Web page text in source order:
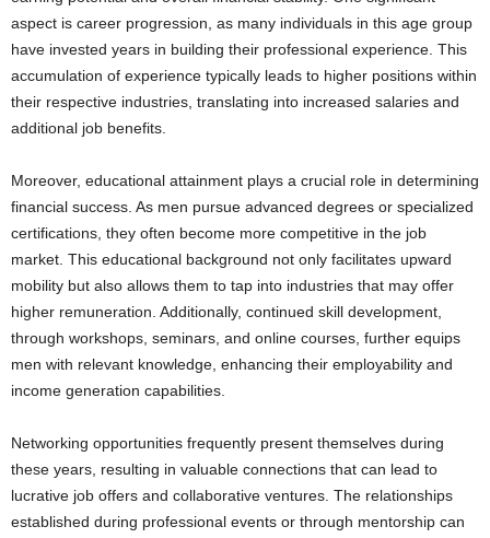
aspect is career progression, as many individuals in this age group
have invested years in building their professional experience. This
accumulation of experience typically leads to higher positions within
their respective industries, translating into increased salaries and
additional job benefits.
Moreover, educational attainment plays a crucial role in determining
financial success. As men pursue advanced degrees or specialized
certifications, they often become more competitive in the job
market. This educational background not only facilitates upward
mobility but also allows them to tap into industries that may offer
higher remuneration. Additionally, continued skill development,
through workshops, seminars, and online courses, further equips
men with relevant knowledge, enhancing their employability and
income generation capabilities.
Networking opportunities frequently present themselves during
these years, resulting in valuable connections that can lead to
lucrative job offers and collaborative ventures. The relationships
established during professional events or through mentorship can